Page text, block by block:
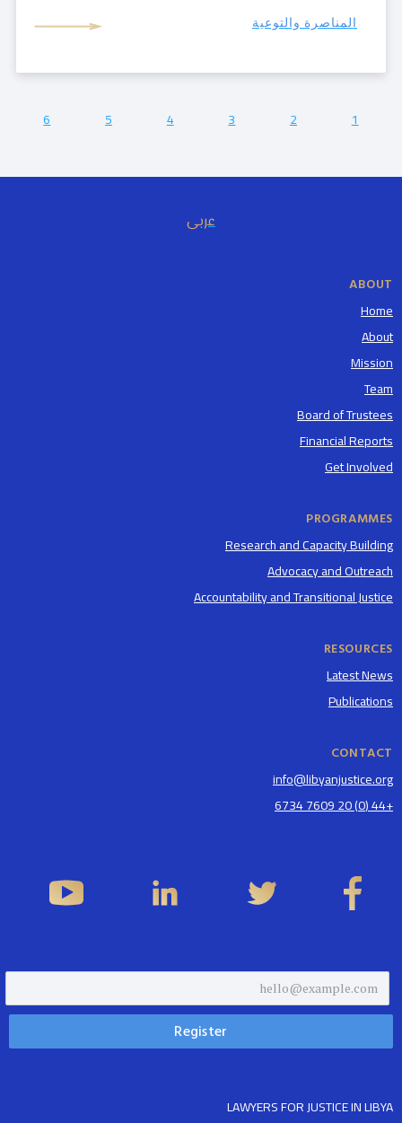
المناصرة والتوعية
1
2
3
4
5
6
عربى
ABOUT
Home
About
Mission
Team
Board of Trustees
Financial Reports
Get Involved
PROGRAMMES
Research and Capacity Building
Advocacy and Outreach
Accountability and Transitional Justice
RESOURCES
Latest News
Publications
CONTACT
info@libyanjustice.org
+44 (0) 20 7609 6734
LAWYERS FOR JUSTICE IN LIBYA